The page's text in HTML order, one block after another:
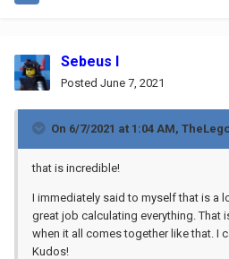
Sebeus I
Posted June 7, 2021
On 6/7/2021 at 1:04 AM,
that is incredible!
I immediately said to myself that is a
great job calculating everything. That
when it all comes together like that. I
Kudos!